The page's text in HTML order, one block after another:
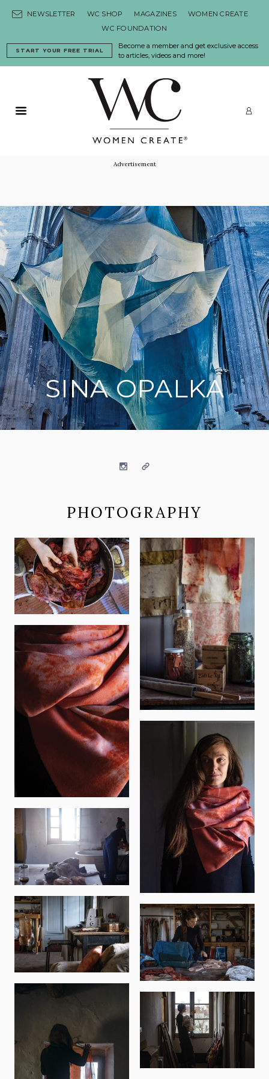
NEWSLETTER WC SHOP MAGAZINES
WOMEN CREATE
WC FOUNDATION
Become a member and get exclusive access
to articles, videos and more!
START YOUR FREE TRIAL
Primary Menu
Advertisement
SINA OPALKA
InstagramWebsite
PHOTOGRAPHY